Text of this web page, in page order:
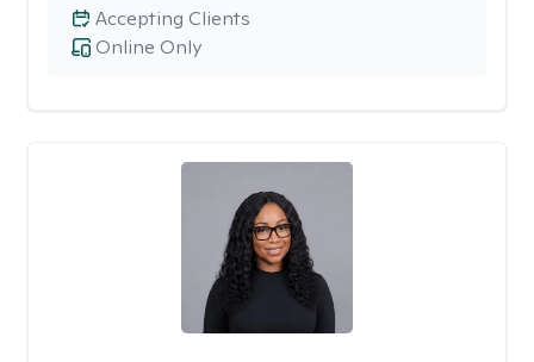
Online Only
Accepting Clients